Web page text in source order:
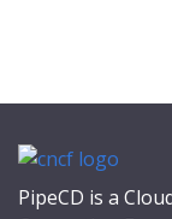
PipeCD is a